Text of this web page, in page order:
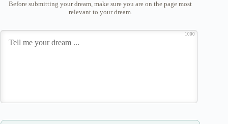
Before submitting your dream, make sure you are on the page most
relevant to your dream.
1000